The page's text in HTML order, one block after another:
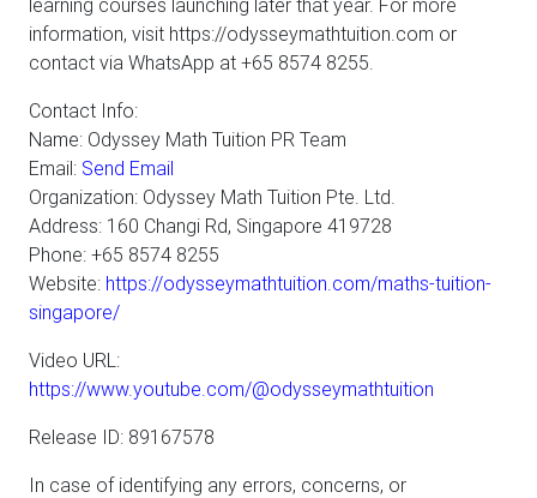
information, visit https://odysseymathtuition.com or
contact via WhatsApp at +65 8574 8255.
Contact Info:
Name: Odyssey Math Tuition PR Team
Email: Send Email
Organization: Odyssey Math Tuition Pte. Ltd.
Address: 160 Changi Rd, Singapore 419728
Phone: +65 8574 8255
Website: https://odysseymathtuition.com/maths-tuition-
singapore/
Video URL:
https://www.youtube.com/@odysseymathtuition
Release ID: 89167578
In case of identifying any errors, concerns, or